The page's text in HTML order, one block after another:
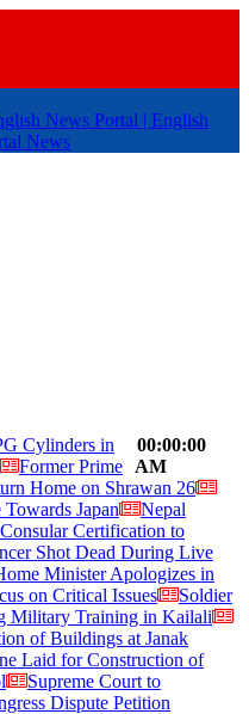
00:00:00
AM
Cylinders in
Former Prime
Home on Shrawan 26
Japan
Nepal
Certification to
Shot Dead During Live
Minister Apologizes in
on Critical Issues
Soldier
Military Training in Kailali
of Buildings at Janak
Laid for Construction of
Supreme Court to
Dispute Petition